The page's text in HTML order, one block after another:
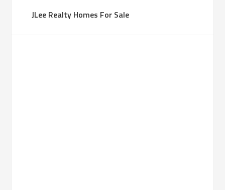
JLee Realty Homes For Sale